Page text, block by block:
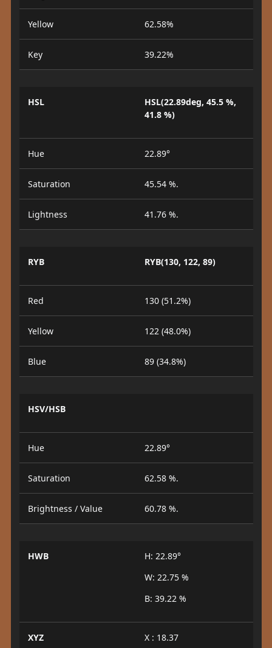
Yellow 62.58%
Key 39.22%
HSL
HSL(22.89deg, 45.5 %,
41.8 %)
Hue 22.89°
Saturation 45.54 %.
Lightness 41.76 %.
RYB RYB(130, 122, 89)
Red 130 (51.2%)
Yellow 122 (48.0%)
Blue 89 (34.8%)
HSV/HSB
Hue 22.89°
Saturation 62.58 %.
Brightness / Value 60.78 %.
HWB
H: 22.89°
W: 22.75 %
B: 39.22 %
XYZ
X : 18.37